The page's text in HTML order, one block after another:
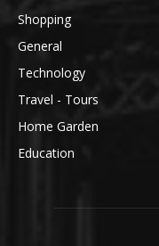
Shopping
General
Technology
Travel - Tours
Home Garden
Education